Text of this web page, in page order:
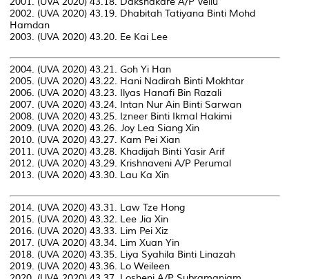
2002. (UVA 2020) 43.19. Dhabitah Tatiyana Binti Mohd
Hamdan
2003. (UVA 2020) 43.20. Ee Kai Lee
2004. (UVA 2020) 43.21. Goh Yi Han
2005. (UVA 2020) 43.22. Hani Nadirah Binti Mokhtar
2006. (UVA 2020) 43.23. Ilyas Hanafi Bin Razali
2007. (UVA 2020) 43.24. Intan Nur Ain Binti Sarwan
2008. (UVA 2020) 43.25. Izneer Binti Ikmal Hakimi
2009. (UVA 2020) 43.26. Joy Lea Siang Xin
2010. (UVA 2020) 43.27. Kam Pei Xian
2011. (UVA 2020) 43.28. Khadijah Binti Yasir Arif
2012. (UVA 2020) 43.29. Krishnaveni A/P Perumal
2013. (UVA 2020) 43.30. Lau Ka Xin
2014. (UVA 2020) 43.31. Law Tze Hong
2015. (UVA 2020) 43.32. Lee Jia Xin
2016. (UVA 2020) 43.33. Lim Pei Xiz
2017. (UVA 2020) 43.34. Lim Xuan Yin
2018. (UVA 2020) 43.35. Liya Syahila Binti Linazah
2019. (UVA 2020) 43.36. Lo Weileen